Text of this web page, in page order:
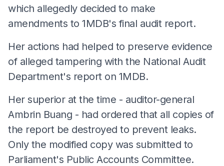
which allegedly decided to make
amendments to 1MDB's final audit report.
Her actions had helped to preserve evidence
of alleged tampering with the National Audit
Department's report on 1MDB.
Her superior at the time - auditor-general
Ambrin Buang - had ordered that all copies of
the report be destroyed to prevent leaks.
Only the modified copy was submitted to
Parliament's Public Accounts Committee.